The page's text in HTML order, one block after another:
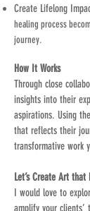
Create Lifelong
healing process
journey.
How It Works
Through close
insights into their
aspirations. Using
that reflects their
transformative work
Let’s Create Art
I would love to
amplify your